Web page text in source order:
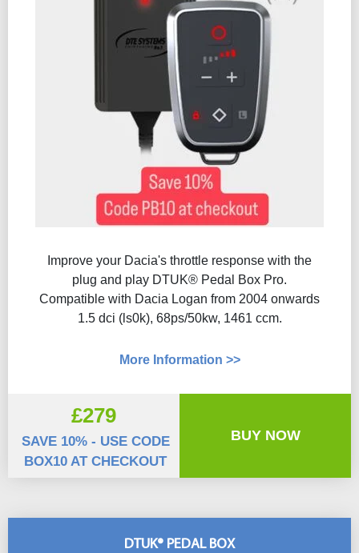
DTUK® PEDAL BOX
Improve your Dacia's throttle response with the
plug and play DTUK® Pedal Box Pro.
Compatible with Dacia Logan from 2004 onwards
1.5 dci (ls0k), 68ps/50kw, 1461 ccm.
More Information >>
£279
SAVE 10% - USE CODE
BOX10 AT CHECKOUT
BUY NOW